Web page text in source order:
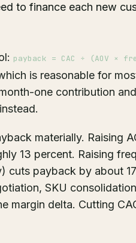
to finance each new
payback = CAC ÷ (AOV ×
is reasonable for
one contribution
materially. Raising
13 percent. Raising
cuts payback by about
SKU
margin delta. Cutting